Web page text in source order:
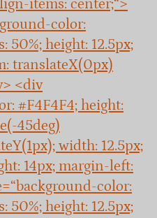
items: center;“>
color:
50%; height: 12.5px;
translateX(0px)
<div
#F4F4F4; height:
45deg)
width: 12.5px;
14px; margin-left:
color:
50%; height: 12.5px;